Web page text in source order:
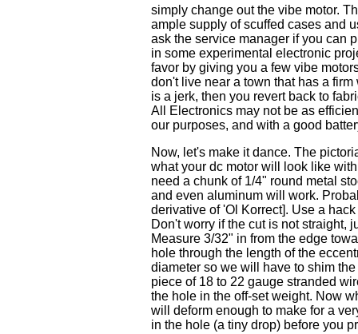
simply change out the vibe motor.
ample supply of scuffed cases and
ask the service manager if you can
in some experimental electronic
favor by giving you a few vibe
don't live near a town that has a
is a jerk, then you revert back to
All Electronics may not be as
our purposes, and with a good
Now, let's make it dance. The
what your dc motor will look like
need a chunk of 1/4" round metal
and even aluminum will work.
derivative of 'Ol Korrect]. Use a
Don't worry if the cut is not straight,
Measure 3/32" in from the edge
hole through the length of the
diameter so we will have to shim
piece of 18 to 22 gauge stranded
the hole in the off-set weight. Now
will deform enough to make for a
in the hole (a tiny drop) before you